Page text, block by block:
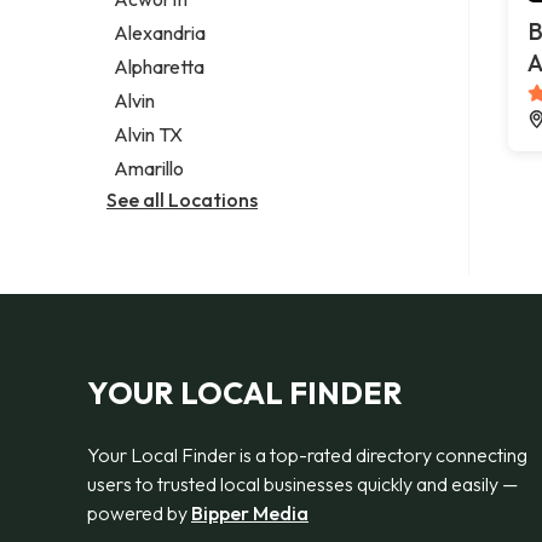
Legal services
Notary public
Personal injury attorney
Alexandria
Alpharetta
Alvin
Alvin TX
Amarillo
See all Locations
YOUR LOCAL FINDER
Your Local Finder is a top-rated directory connecting
users to trusted local businesses quickly and easily —
powered by Bipper Media